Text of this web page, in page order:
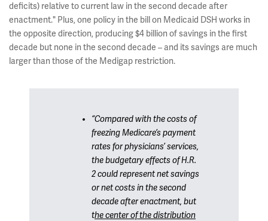
deficits) relative to current law in the second decade after
enactment." Plus, one policy in the bill on Medicaid DSH works in
the opposite direction, producing $4 billion of savings in the first
decade but none in the second decade – and its savings are much
larger than those of the Medigap restriction.
“Compared with the costs of
freezing Medicare’s payment
rates for physicians’ services,
the budgetary effects of H.R.
2 could represent net savings
or net costs in the second
decade after enactment, but
the center of the distribution